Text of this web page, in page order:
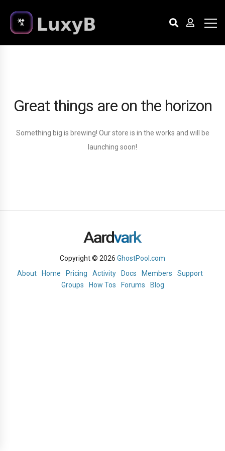
Great things are on the horizon
Something big is brewing! Our store is in the works and will be
launching soon!
Copyright © 2026 GhostPool.com
About
Home Pricing Activity Docs Members
Support
Groups
How Tos Forums Blog